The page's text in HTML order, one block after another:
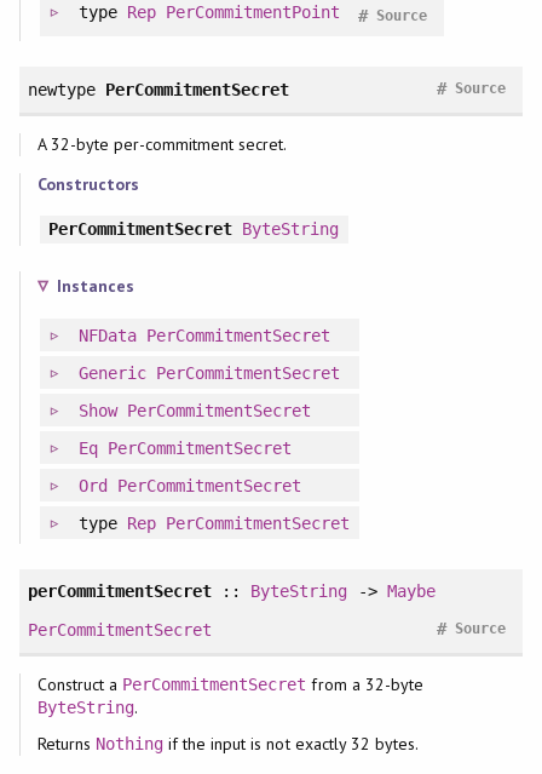
type Rep PerCommitmentPoint Source
#
newtype PerCommitmentSecret Source
#
A 32-byte per-commitment secret.
Constructors
PerCommitmentSecret ByteString
Instances
NFData PerCommitmentSecret
Generic PerCommitmentSecret
Show PerCommitmentSecret
Eq PerCommitmentSecret
Ord PerCommitmentSecret
type Rep PerCommitmentSecret
perCommitmentSecret :: ByteString -> Maybe
PerCommitmentSecret
Source
#
Construct a PerCommitmentSecret from a 32-byte
ByteString.
Returns Nothing if the input is not exactly 32 bytes.